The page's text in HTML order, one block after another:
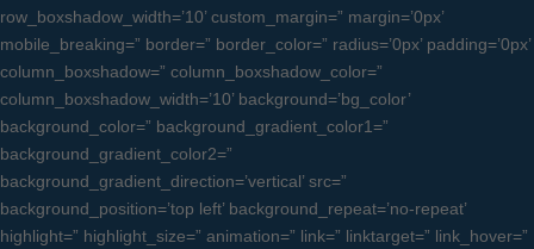
row_boxshadow_width=’10’ custom_margin=” margin=’0px’
mobile_breaking=” border=” border_color=” radius=’0px’ padding=’0px’
column_boxshadow=” column_boxshadow_color=”
column_boxshadow_width=’10’ background=’bg_color’
background_color=” background_gradient_color1=”
background_gradient_color2=”
background_gradient_direction=’vertical’ src=”
background_position=’top left’ background_repeat=’no-repeat’
highlight=” highlight_size=” animation=” link=” linktarget=” link_hover=”